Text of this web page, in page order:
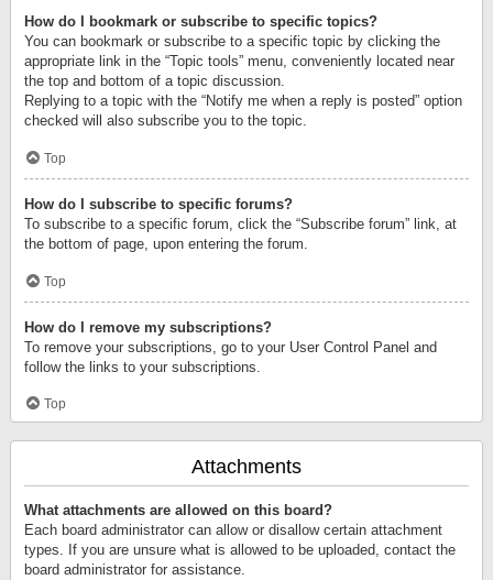
How do I bookmark or subscribe to specific topics?
You can bookmark or subscribe to a specific topic by clicking the
appropriate link in the “Topic tools” menu, conveniently located near
the top and bottom of a topic discussion.
Replying to a topic with the “Notify me when a reply is posted” option
checked will also subscribe you to the topic.
Top
How do I subscribe to specific forums?
To subscribe to a specific forum, click the “Subscribe forum” link, at
the bottom of page, upon entering the forum.
Top
How do I remove my subscriptions?
To remove your subscriptions, go to your User Control Panel and
follow the links to your subscriptions.
Top
Attachments
What attachments are allowed on this board?
Each board administrator can allow or disallow certain attachment
types. If you are unsure what is allowed to be uploaded, contact the
board administrator for assistance.